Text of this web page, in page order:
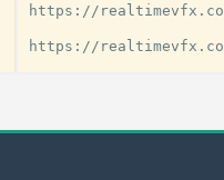
https://